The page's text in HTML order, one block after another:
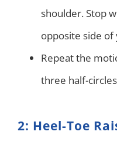
shoulder. Stop
opposite side of
Repeat the
three half-
2: Heel-Toe